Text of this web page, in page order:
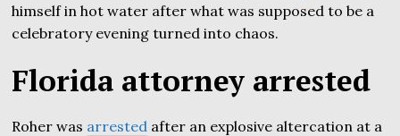
himself in hot water after what was supposed to be a
celebratory evening turned into chaos.
Florida attorney arrested
Roher was arrested after an explosive altercation at a